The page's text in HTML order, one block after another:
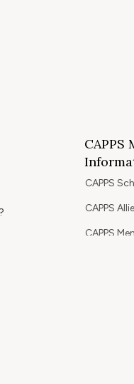
CAPPS
CAPPS
CAPPS
CAPPS